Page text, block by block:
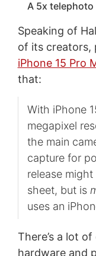
A 5x
Speaking of
of its creators,
iPhone 15 Pro
that:
With iPhone
megapixel
the main
capture for
release
sheet, but is
uses an
There’s a lot
hardware and